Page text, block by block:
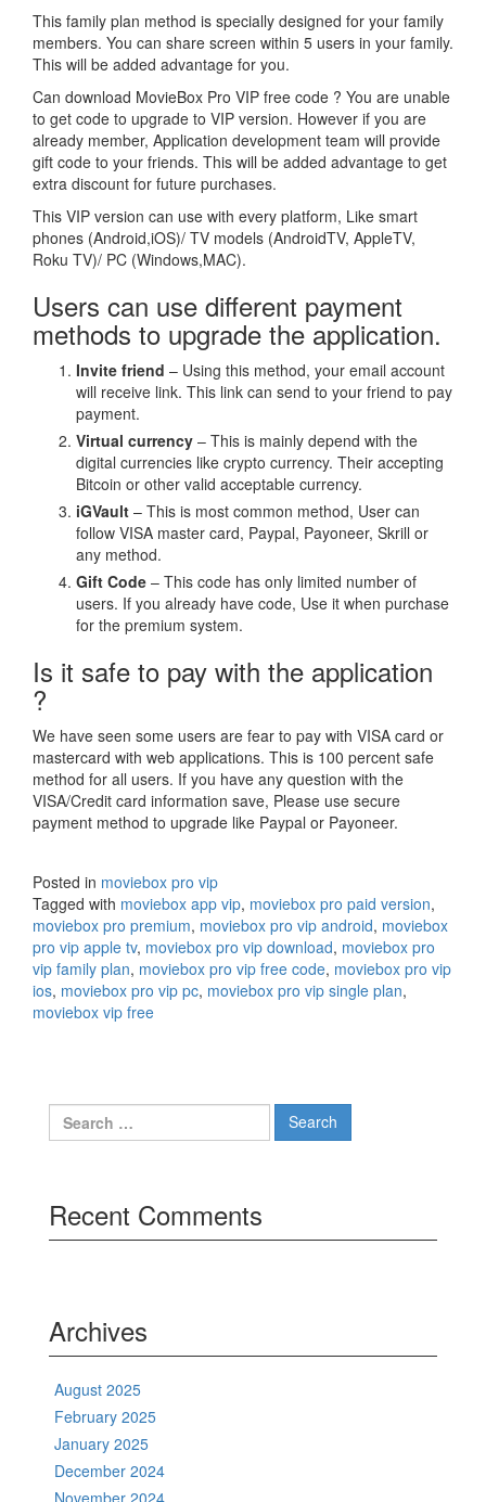
This family plan method is specially designed for your family
members. You can share screen within 5 users in your family.
This will be added advantage for you.
Can download MovieBox Pro VIP free code ? You are unable
to get code to upgrade to VIP version. However if you are
already member, Application development team will provide
gift code to your friends. This will be added advantage to get
extra discount for future purchases.
This VIP version can use with every platform, Like smart
phones (Android,iOS)/ TV models (AndroidTV, AppleTV,
Roku TV)/ PC (Windows,MAC).
Users can use different payment
methods to upgrade the application.
Invite friend – Using this method, your email account
will receive link. This link can send to your friend to pay
payment.
Virtual currency – This is mainly depend with the
digital currencies like crypto currency. Their accepting
Bitcoin or other valid acceptable currency.
iGVault – This is most common method, User can
follow VISA master card, Paypal, Payoneer, Skrill or
any method.
Gift Code – This code has only limited number of
users. If you already have code, Use it when purchase
for the premium system.
Is it safe to pay with the application
?
We have seen some users are fear to pay with VISA card or
mastercard with web applications. This is 100 percent safe
method for all users. If you have any question with the
VISA/Credit card information save, Please use secure
payment method to upgrade like Paypal or Payoneer.
Posted in moviebox pro vip
Tagged with moviebox app vip, moviebox pro paid version,
moviebox pro premium, moviebox pro vip android, moviebox
pro vip apple tv, moviebox pro vip download, moviebox pro
vip family plan, moviebox pro vip free code, moviebox pro vip
ios, moviebox pro vip pc, moviebox pro vip single plan,
moviebox vip free
Search
for:
Recent Comments
Archives
August 2025
February 2025
January 2025
December 2024
November 2024